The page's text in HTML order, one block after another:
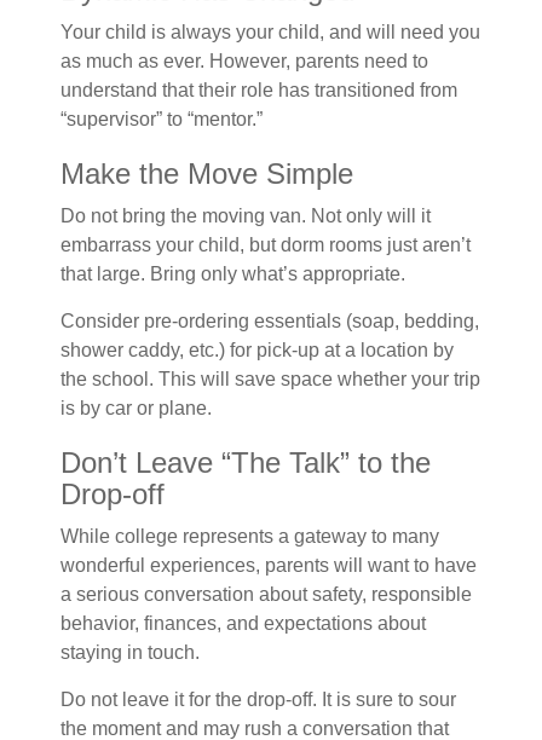
Your child is always your child, and will need you
as much as ever. However, parents need to
understand that their role has transitioned from
“supervisor” to “mentor.”
Make the Move Simple
Do not bring the moving van. Not only will it
embarrass your child, but dorm rooms just aren’t
that large. Bring only what’s appropriate.
Consider pre-ordering essentials (soap, bedding,
shower caddy, etc.) for pick-up at a location by
the school. This will save space whether your trip
is by car or plane.
Don’t Leave “The Talk” to the
Drop-off
While college represents a gateway to many
wonderful experiences, parents will want to have
a serious conversation about safety, responsible
behavior, finances, and expectations about
staying in touch.
Do not leave it for the drop-off. It is sure to sour
the moment and may rush a conversation that